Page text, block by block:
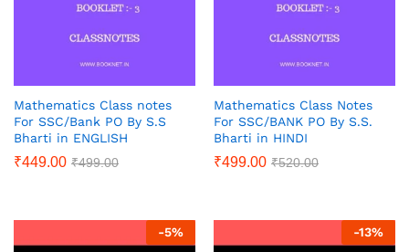
Mathematics Class notes
For SSC/Bank PO By S.S
Bharti in ENGLISH
₹449.00 ₹499.00
Mathematics Class Notes
For SSC/BANK PO By S.S.
Bharti in HINDI
₹499.00 ₹520.00
-5% -13%